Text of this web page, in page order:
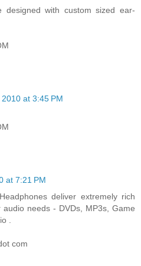
with custom sized ear-
at 3:45 PM
at 7:21 PM
deliver extremely rich
needs - DVDs, MP3s, Game
.
com